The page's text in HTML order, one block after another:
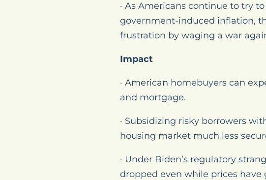
· As Americans continue to try
government-induced inflation,
frustration by waging a war
Impact
· American homebuyers can
and mortgage.
· Subsidizing risky borrowers
housing market much less
· Under Biden’s regulatory
dropped even while prices have